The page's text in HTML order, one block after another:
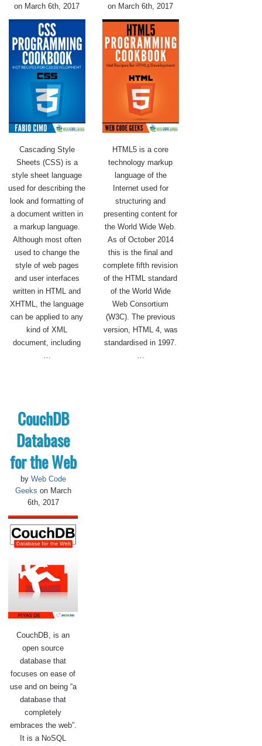
on March 6th, 2017
Cascading Style
Sheets (CSS) is a
style sheet language
used for describing the
look and formatting of
a document written in
a markup language.
Although most often
used to change the
style of web pages
and user interfaces
written in HTML and
XHTML, the language
can be applied to any
kind of XML
document, including
…
on March 6th, 2017
HTML5 is a core
technology markup
language of the
Internet used for
structuring and
presenting content for
the World Wide Web.
As of October 2014
this is the final and
complete fifth revision
of the HTML standard
of the World Wide
Web Consortium
(W3C). The previous
version, HTML 4, was
standardised in 1997.
…
CouchDB
Database
for the Web
by Web Code
Geeks on March
6th, 2017
CouchDB, is an
open source
database that
focuses on ease of
use and on being “a
database that
completely
embraces the web”.
It is a NoSQL